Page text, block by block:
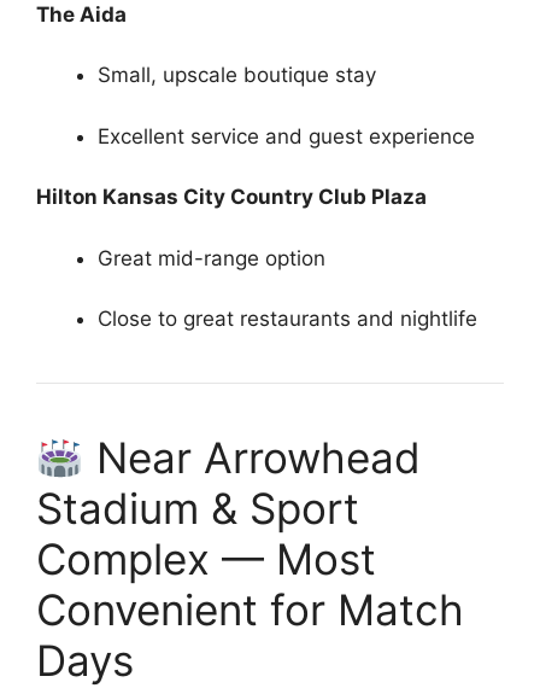
The Aida
Small, upscale boutique stay
Excellent service and guest experience
Hilton Kansas City Country Club Plaza
Great mid-range option
Close to great restaurants and nightlife
Near Arrowhead
Stadium & Sport
Complex — Most
Convenient for Match
Days